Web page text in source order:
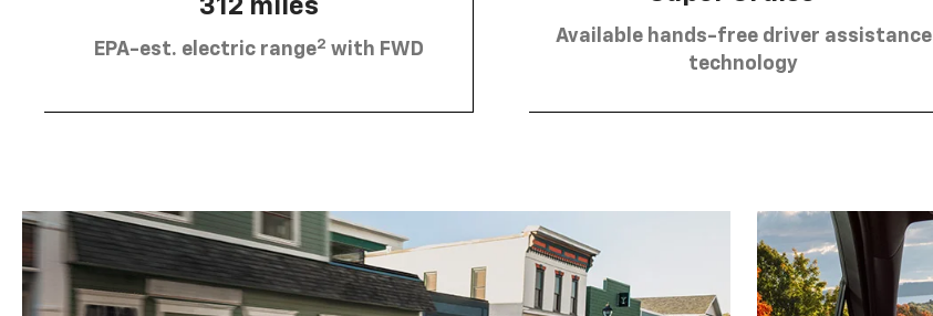
312 miles
EPA-est. electric range2 with FWD
Available hands-free driver assistance
technology